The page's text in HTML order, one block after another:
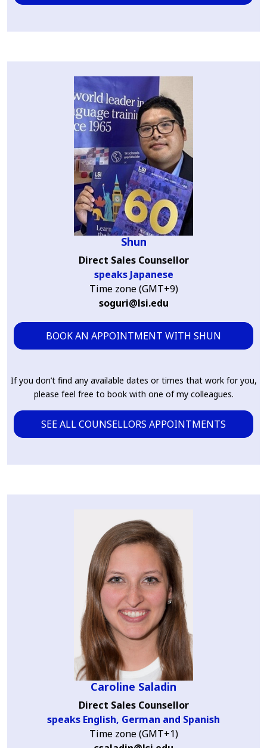
Shun
Direct Sales Counsellor
speaks Japanese
Time zone (GMT+9)
soguri@lsi.edu
BOOK AN APPOINTMENT WITH SHUN
If you don’t find any available dates or times that work for you,
please feel free to book with one of my colleagues.
SEE ALL COUNSELLORS APPOINTMENTS
Caroline Saladin
Direct Sales Counsellor
speaks English, German and Spanish
Time zone (GMT+1)